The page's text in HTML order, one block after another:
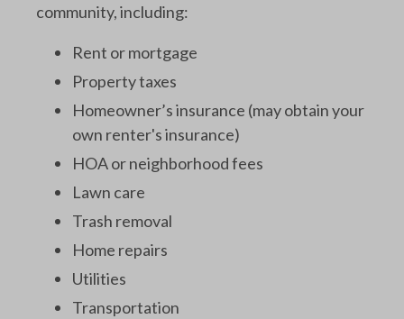
community, including:
Rent or mortgage
Property taxes
Homeowner’s insurance (may obtain your
own renter's insurance)
HOA or neighborhood fees
Lawn care
Trash removal
Home repairs
Utilities
Transportation